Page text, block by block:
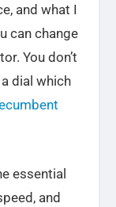
and what I
can change
You don’t
dial which
essential
and